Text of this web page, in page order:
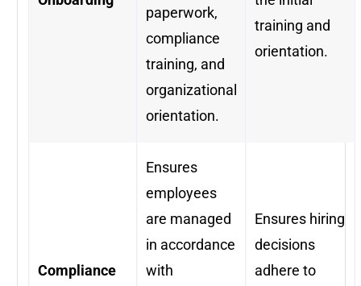
paperwork,
compliance
training, and
organizational
orientation.
training and
orientation.
Compliance
Ensures
employees
are managed
in accordance
with
Ensures hiring
decisions
adhere to